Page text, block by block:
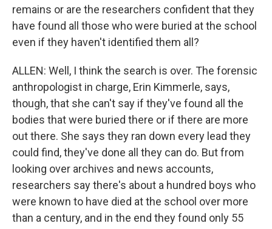
remains or are the researchers confident that they
have found all those who were buried at the school
even if they haven't identified them all?
ALLEN: Well, I think the search is over. The forensic
anthropologist in charge, Erin Kimmerle, says,
though, that she can't say if they've found all the
bodies that were buried there or if there are more
out there. She says they ran down every lead they
could find, they've done all they can do. But from
looking over archives and news accounts,
researchers say there's about a hundred boys who
were known to have died at the school over more
than a century, and in the end they found only 55